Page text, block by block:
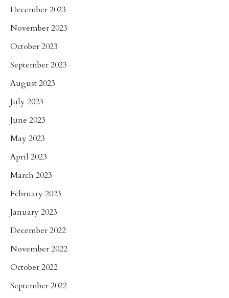
December 2023
November 2023
October 2023
September 2023
August 2023
July 2023
June 2023
May 2023
April 2023
March 2023
February 2023
January 2023
December 2022
November 2022
October 2022
September 2022